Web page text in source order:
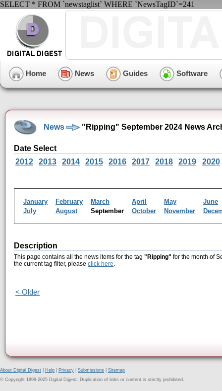
SELECT * FROM `newstaglist` WHERE `NewsTagID`=241
Home News Guides Software
News "Ripping" September 2024 News
Date Select
2012
2013 2014 2015 2016 2017 2018 2019 2020
January February March April May
June
July
August September October November
Description
This page contains all the news items for the tag "Ripping" for the month of
the current tag filter, please click here.
< Older
About Digital Digest Help Privacy Submissions
Sitemap
© Copyright 1999-2025 Digital Digest. Duplication of links or content is strictly prohibited.